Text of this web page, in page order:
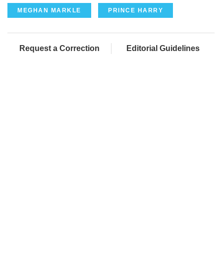
MEGHAN MARKLE PRINCE HARRY
Request a Correction Editorial Guidelines